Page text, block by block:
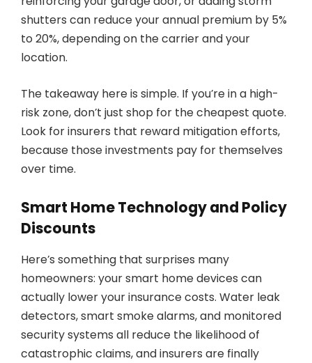
shutters can reduce your annual premium by 5%
to 20%, depending on the carrier and your
location.
The takeaway here is simple. If you’re in a high-
risk zone, don’t just shop for the cheapest quote.
Look for insurers that reward mitigation efforts,
because those investments pay for themselves
over time.
Smart Home Technology and Policy
Discounts
Here’s something that surprises many
homeowners: your smart home devices can
actually lower your insurance costs. Water leak
detectors, smart smoke alarms, and monitored
security systems all reduce the likelihood of
catastrophic claims, and insurers are finally